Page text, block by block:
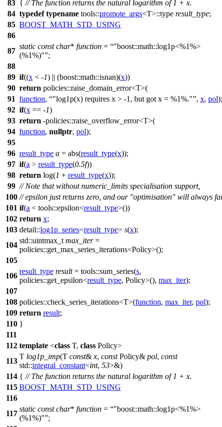
83 { // The function returns the natural logarithm of 1 + x.
84 typedef typename tools::promote_args<T>::type result_type;
85 BOOST_MATH_STD_USING
86
87
static const char* function =
"boost::math::log1p<%1%>
(%1%)" ;
88
89 if((x < -1) || (boost::math::isnan)(x))
90 return policies::raise_domain_error<T>(
91 function, "log1p(x) requires x > -1, but got x = %1%." , x, pol);
92 if(x == -1)
93 return -policies::raise_overflow_error<T>(
94 function, nullptr, pol);
95
96 result_type a = abs(result_type(x));
97 if(a > result_type(0.5f))
98 return log(1 + result_type(x));
99 // Note that without numeric_limits specialisation support,
100 // epsilon just returns zero, and our "optimisation" will always
101 if(a < tools::epsilon<result_type>())
102 return x;
103 detail::log1p_series<result_type> s(x);
104
std::uintmax_t max_iter=
policies::get_max_series_iterations<Policy>();
105
106
result_type result= tools::sum_series(s,
policies::get_epsilon<result_type, Policy>(), max_iter);
107
108 policies::check_series_iterations<T>(function, max_iter, pol);
109 return result;
110 }
111
112 template <class T, class Policy>
113
T log1p_imp(T const& x, constPolicy& pol, const
std::integral_constant<int, 53>&)
114 { // The function returns the natural logarithm of 1 + x.
115 BOOST_MATH_STD_USING
116
117
static const char* function =
"boost::math::log1p<%1%>
(%1%)" ;